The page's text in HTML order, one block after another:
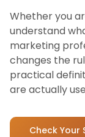
Whether you
understand
marketing
changes the
practical
are actually
Check Your